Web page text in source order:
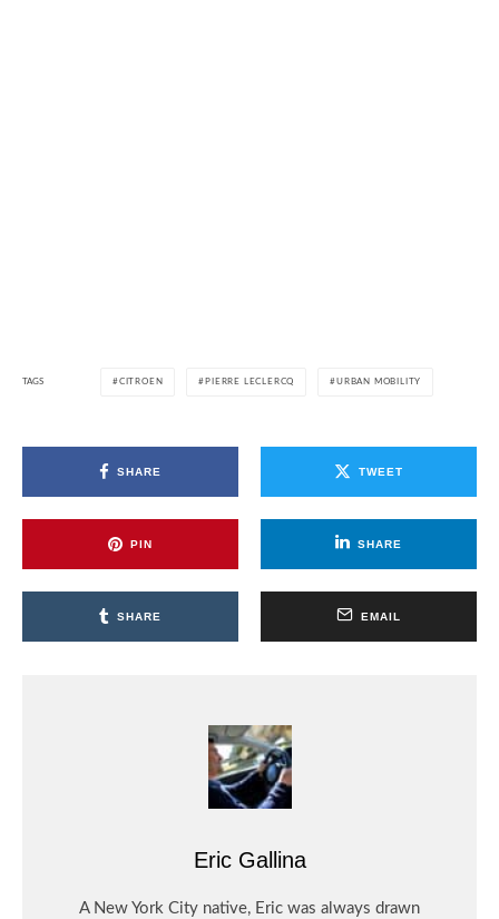
TAGS CITROEN PIERRE LECLERCQ URBAN MOBILITY
SHARE TWEET
PIN SHARE
SHARE EMAIL
Eric Gallina
A New York City native, Eric was always drawn